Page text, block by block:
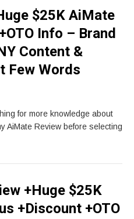
$25K AiMate
Info – Brand
Content &
Few Words
for more knowledge about
AiMate Review before selecting
+Huge $25K
+Discount +OTO